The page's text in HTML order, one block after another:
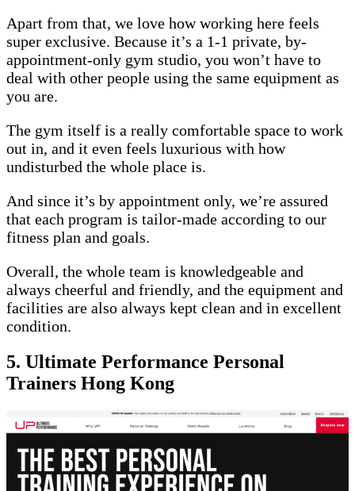
Apart from that, we love how working here feels
super exclusive. Because it’s a 1-1 private, by-
appointment-only gym studio, you won’t have to
deal with other people using the same equipment as
you are.
The gym itself is a really comfortable space to work
out in, and it even feels luxurious with how
undisturbed the whole place is.
And since it’s by appointment only, we’re assured
that each program is tailor-made according to our
fitness plan and goals.
Overall, the whole team is knowledgeable and
always cheerful and friendly, and the equipment and
facilities are also always kept clean and in excellent
condition.
5. Ultimate Performance Personal
Trainers Hong Kong